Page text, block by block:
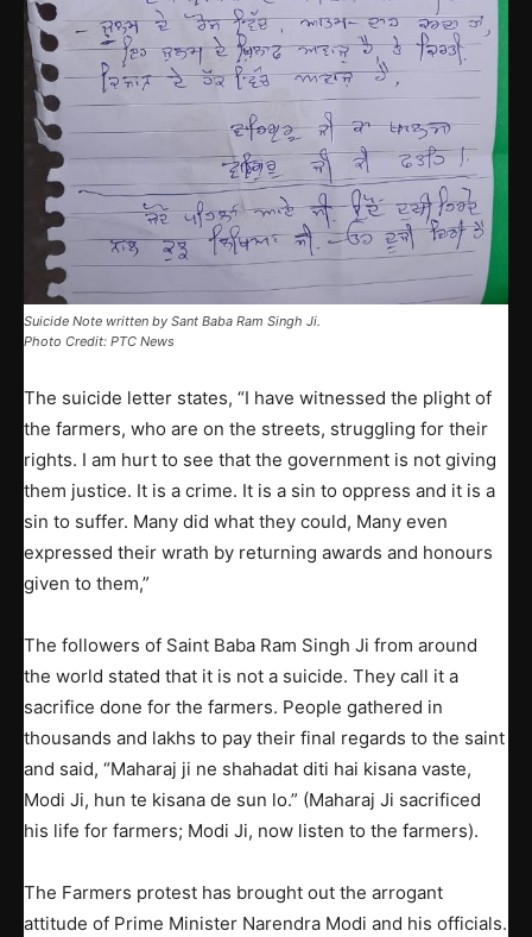
Suicide Note written by Sant Baba Ram Singh Ji.
Photo Credit: PTC News
The suicide letter states, “I have witnessed the plight of
the farmers, who are on the streets, struggling for their
rights. I am hurt to see that the government is not giving
them justice. It is a crime. It is a sin to oppress and it is a
sin to suffer. Many did what they could, Many even
expressed their wrath by returning awards and honours
given to them,”
The followers of Saint Baba Ram Singh Ji from around
the world stated that it is not a suicide. They call it a
sacrifice done for the farmers. People gathered in
thousands and lakhs to pay their final regards to the saint
and said, “Maharaj ji ne shahadat diti hai kisana vaste,
Modi Ji, hun te kisana de sun lo.” (Maharaj Ji sacrificed
his life for farmers; Modi Ji, now listen to the farmers).
The Farmers protest has brought out the arrogant
attitude of Prime Minister Narendra Modi and his officials.